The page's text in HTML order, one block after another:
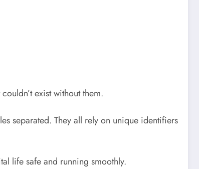
exist without them.
separated. They all rely on unique identifiers
life safe and running smoothly.